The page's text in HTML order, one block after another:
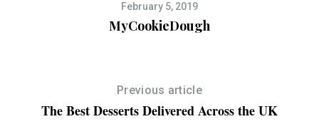
February 5, 2019
MyCookieDough
Previous article
The Best Desserts Delivered Across the UK